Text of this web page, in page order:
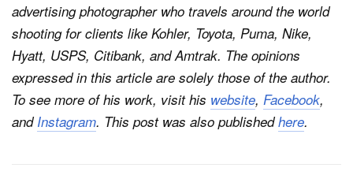
advertising photographer who travels around the world
shooting for clients like Kohler, Toyota, Puma, Nike,
Hyatt, USPS, Citibank, and Amtrak. The opinions
expressed in this article are solely those of the author.
To see more of his work, visit his website, Facebook,
and Instagram. This post was also publishedhere.